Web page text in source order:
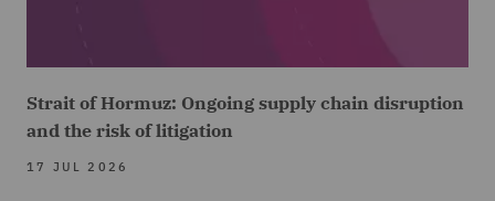
Strait of Hormuz: Ongoing supply chain disruption
and the risk of litigation
17 JUL 2026